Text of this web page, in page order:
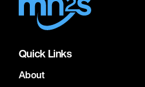
Quick Links
About